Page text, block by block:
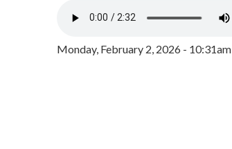
Monday, February 2, 2026 - 10:31am